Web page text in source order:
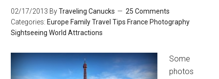
02/17/2013 ByTraveling Canucks
25 Comments
Categories: Europe Family Travel Tips France Photography
Sightseeing World Attractions
Some
photos